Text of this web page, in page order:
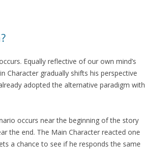
Equally reflective of our own mind’s
Character gradually shifts his perspective
adopted the alternative paradigm with
occurs near the beginning of the story
the end. The Main Character reacted one
a chance to see if he responds the same